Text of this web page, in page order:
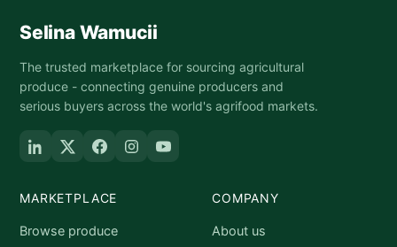
Selina Wamucii
The trusted marketplace for sourcing agricultural
produce - connecting genuine producers and
serious buyers across the world's agrifood markets.
MARKETPLACE
Browse produce
COMPANY
About us